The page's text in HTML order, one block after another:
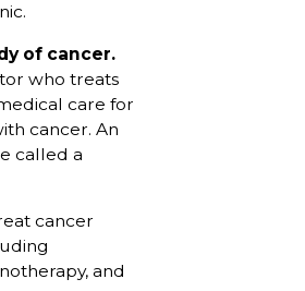
of cancer.
who treats
care for
cancer. An
called a
cancer
and